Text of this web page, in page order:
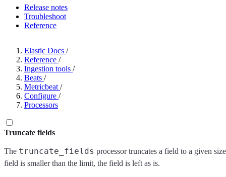
Release notes
Troubleshoot
Reference
Elastic Docs /
Reference /
Ingestion tools /
Beats /
Metricbeat /
Configure /
Processors
Truncate fields
The truncate_fields processor truncates a field to a given
field is smaller than the limit, the field is left as is.